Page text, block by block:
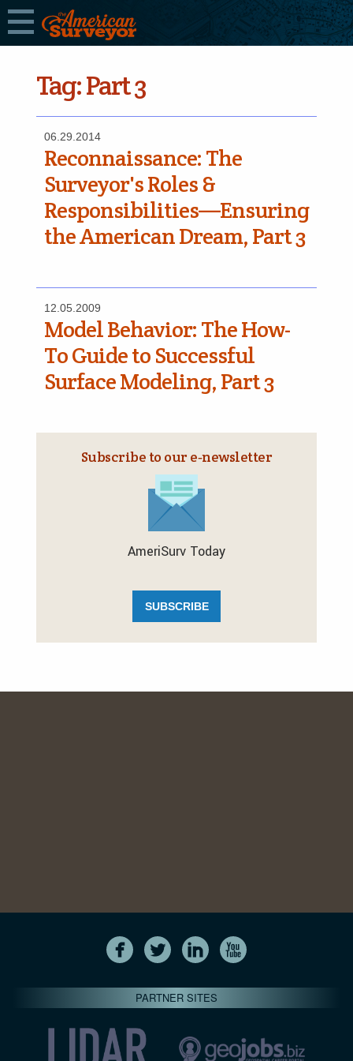
Tag:Part 3
06.29.2014
Reconnaissance: The
Surveyor's Roles &
Responsibilities—Ensuring
the American Dream, Part 3
12.05.2009
Model Behavior: The How-
To Guide to Successful
Surface Modeling, Part 3
Subscribe to our e‑newsletter
AmeriSurv Today
SUBSCRIBE
PARTNER SITES